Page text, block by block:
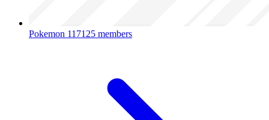
Pokemon 117125 members